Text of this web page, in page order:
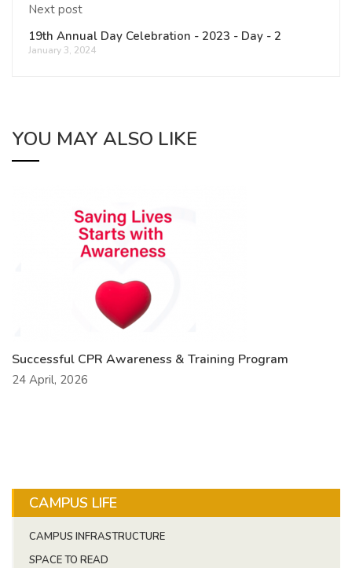
Next post
19th Annual Day Celebration - 2023 - Day - 2
January 3, 2024
YOU MAY ALSO LIKE
Successful CPR Awareness & Training Program
24 April, 2026
CAMPUS LIFE
CAMPUS INFRASTRUCTURE
SPACE TO READ